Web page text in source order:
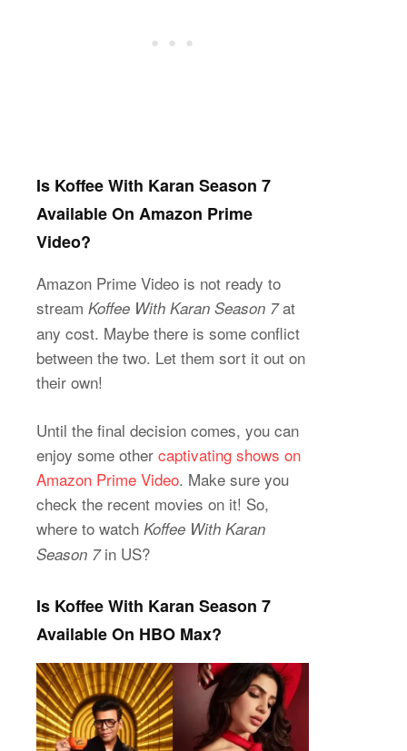
Is Koffee With Karan Season 7
Available On Amazon Prime
Video?
Amazon Prime Video is not ready to
stream Koffee With Karan Season 7at
any cost. Maybe there is some conflict
between the two. Let them sort it out on
their own!
Until the final decision comes, you can
enjoy some other captivating shows on
Amazon Prime Video. Make sure you
check the recent movies on it! So,
where to watch Koffee With Karan
Season 7in US?
Is Koffee With Karan Season 7
Available On HBO Max?